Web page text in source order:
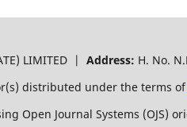
LIMITED | Address: H. No.
distributed under the terms of
Open Journal Systems (OJS)